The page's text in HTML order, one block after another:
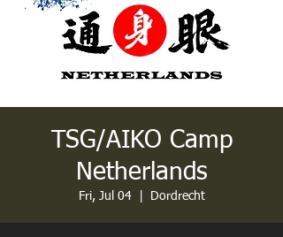
TSG/AIKO Camp
Netherlands
Fri, Jul 04
  |
Dordrecht